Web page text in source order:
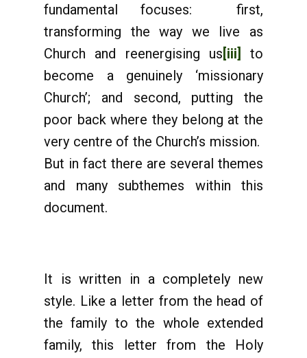
fundamental focuses: first,
transforming the way we live as
Church and reenergising us[iii]
to
become a genuinely ‘missionary
Church’; and second, putting the
poor back where they belong at the
very centre of the Church’s mission.
But in fact there are several themes
and many subthemes within this
document.
It is written in a completely new
style. Like a letter from the head of
the family to the whole extended
family, this letter from the Holy